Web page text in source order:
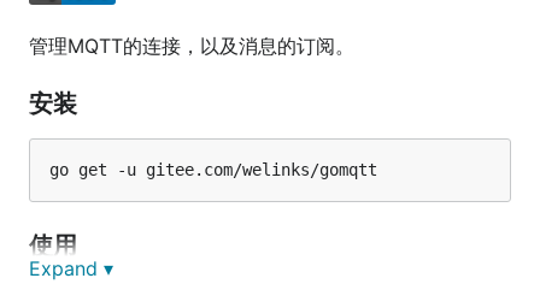
管理MQTT的连接，以及消息的订阅。
安装
使用
Expand ▾